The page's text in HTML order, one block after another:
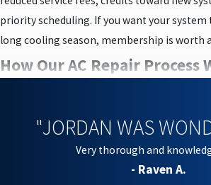
priority scheduling. If you want your
long cooling season, membership is worth
How Our AC Repair Process
expect. From scheduling to job completion,
Scheduling:Call or contact us online to
"JORDAN WAS
Very thorough and
- Raven A.